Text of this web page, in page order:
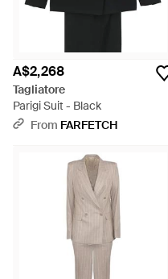
A$2,268
Tagliatore
Parigi Suit - Black
From FARFETCH